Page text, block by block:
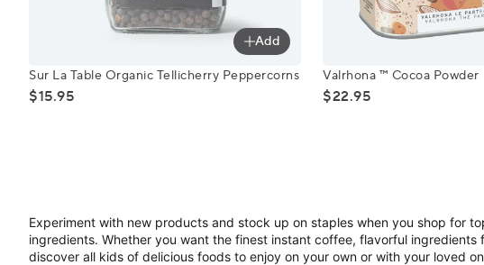
Sur La Table Organic Tellicherry Peppercorns
Add
Sur La Table Organic Tellicherry Peppercorns
$15.95
Valrhona ™ Cocoa
Valrhona ™ Cocoa Powder
$22.95
Experiment with new products and stock up on staples when you shop for
ingredients. Whether you want the finest instant coffee, flavorful
discover all kids of delicious foods to enjoy on your own or with your loved